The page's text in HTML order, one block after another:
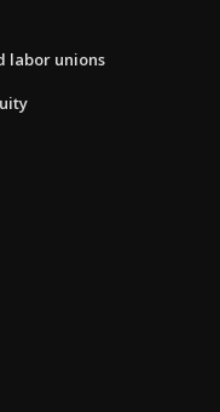
labor unions